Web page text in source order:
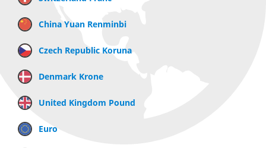
China Yuan Renminbi
Czech Republic Koruna
Denmark Krone
United Kingdom Pound
Euro